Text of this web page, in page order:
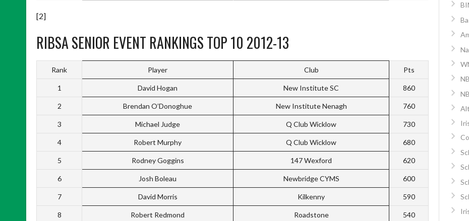
[2]
RIBSA SENIOR EVENT RANKINGS TOP 10 2012-13
Rank Player Club Pts
1 David Hogan New Institute SC 860
2 Brendan O’Donoghue New Institute Nenagh 760
3 Michael Judge Q Club Wicklow 730
4 Robert Murphy Q Club Wicklow 680
5 Rodney Goggins 147 Wexford 620
6 Josh Boleau Newbridge CYMS 600
7 David Morris Kilkenny 590
8 Robert Redmond Roadstone 540